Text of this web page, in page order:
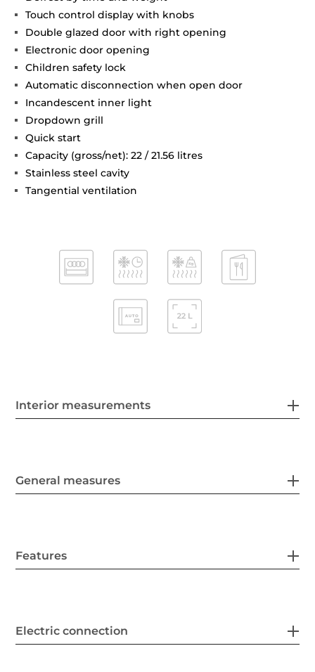
Touch control display with knobs
Double glazed door with right opening
Electronic door opening
Children safety lock
Automatic disconnection when open door
Incandescent inner light
Dropdown grill
Quick start
Capacity (gross/net): 22 / 21.56 litres
Stainless steel cavity
Tangential ventilation
Interior measurements
General measures
Features
Electric connection